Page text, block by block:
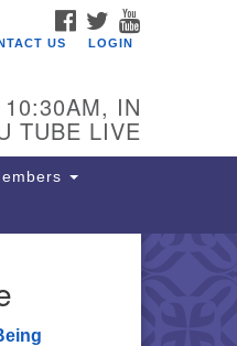
FACEBOOK
TWITTER
US LOGIN
IN
TUBE LIVE